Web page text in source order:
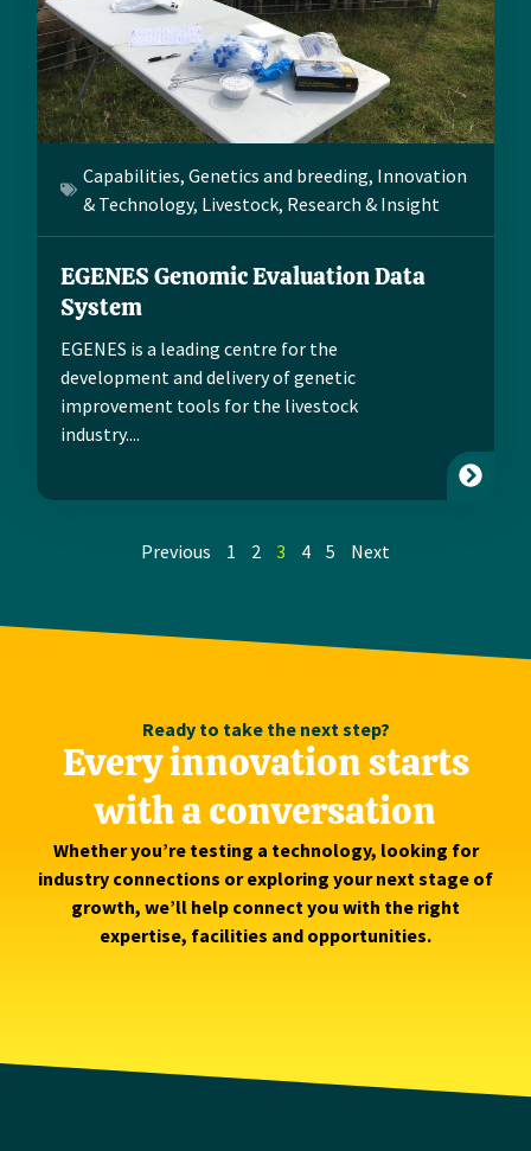
Capabilities, Genetics and breeding, Innovation
& Technology, Livestock, Research & Insight
EGENES Genomic Evaluation Data
System
EGENES is a leading centre for the
development and delivery of genetic
improvement tools for the livestock
industry....
Previous 1 2 3 4 5 Next
Ready to take the next step?
Every innovation starts
with a conversation
Whether you’re testing a technology, looking for
industry connections or exploring your next stage of
growth, we’ll help connect you with the right
expertise, facilities and opportunities.